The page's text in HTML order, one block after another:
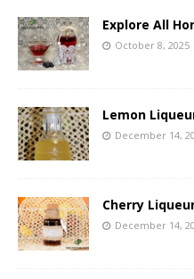
Explore All
October 8, 2025
Lemon
December 14,
Cherry
December 14,